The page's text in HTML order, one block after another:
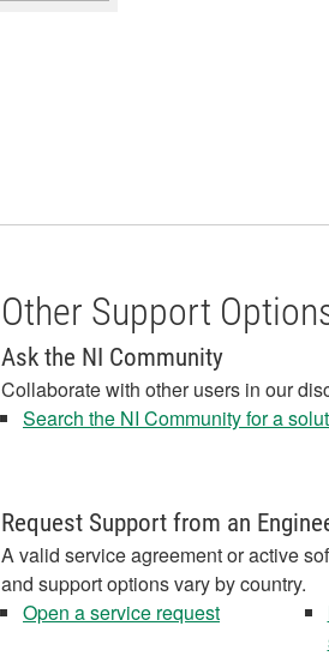
Other Support
Ask the NI Community
Collaborate with other users in our
Search the NI Community for a
Request Support from an
A valid service agreement or active
and support options vary by country.
Open a service request